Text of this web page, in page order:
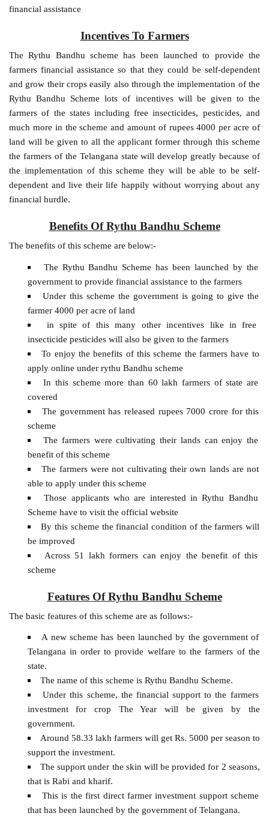
financial assistance
Incentives To Farmers
The Rythu Bandhu scheme has been launched to provide the
farmers financial assistance so that they could be self-dependent
and grow their crops easily also through the implementation of the
Rythu Bandhu Scheme lots of incentives will be given to the
farmers of the states including free insecticides, pesticides, and
much more in the scheme and amount of rupees 4000 per acre of
land will be given to all the applicant former through this scheme
the farmers of the Telangana state will develop greatly because of
the implementation of this scheme they will be able to be self-
dependent and live their life happily without worrying about any
financial hurdle.
Benefits Of Rythu Bandhu Scheme
The benefits of this scheme are below:-
The Rythu Bandhu Scheme has been launched by the
government to provide financial assistance to the farmers
Under this scheme the government is going to give the
farmer 4000 per acre of land
in spite of this many other incentives like in free
insecticide pesticides will also be given to the farmers
To enjoy the benefits of this scheme the farmers have to
apply online under rythu Bandhu scheme
In this scheme more than 60 lakh farmers of state are
covered
The government has released rupees 7000 crore for this
scheme
The farmers were cultivating their lands can enjoy the
benefit of this scheme
The farmers were not cultivating their own lands are not
able to apply under this scheme
Those applicants who are interested in Rythu Bandhu
Scheme have to visit the official website
By this scheme the financial condition of the farmers will
be improved
Across 51 lakh formers can enjoy the benefit of this
scheme
Features Of Rythu Bandhu Scheme
The basic features of this scheme are as follows:-
A new scheme has been launched by the government of
Telangana in order to provide welfare to the farmers of the
state.
The name of this scheme is Rythu Bandhu Scheme.
Under this scheme, the financial support to the farmers
investment for crop The Year will be given by the
government.
Around 58.33 lakh farmers will get Rs. 5000 per season to
support the investment.
The support under the skin will be provided for 2 seasons,
that is Rabi and kharif.
This is the first direct farmer investment support scheme
that has been launched by the government of Telangana.